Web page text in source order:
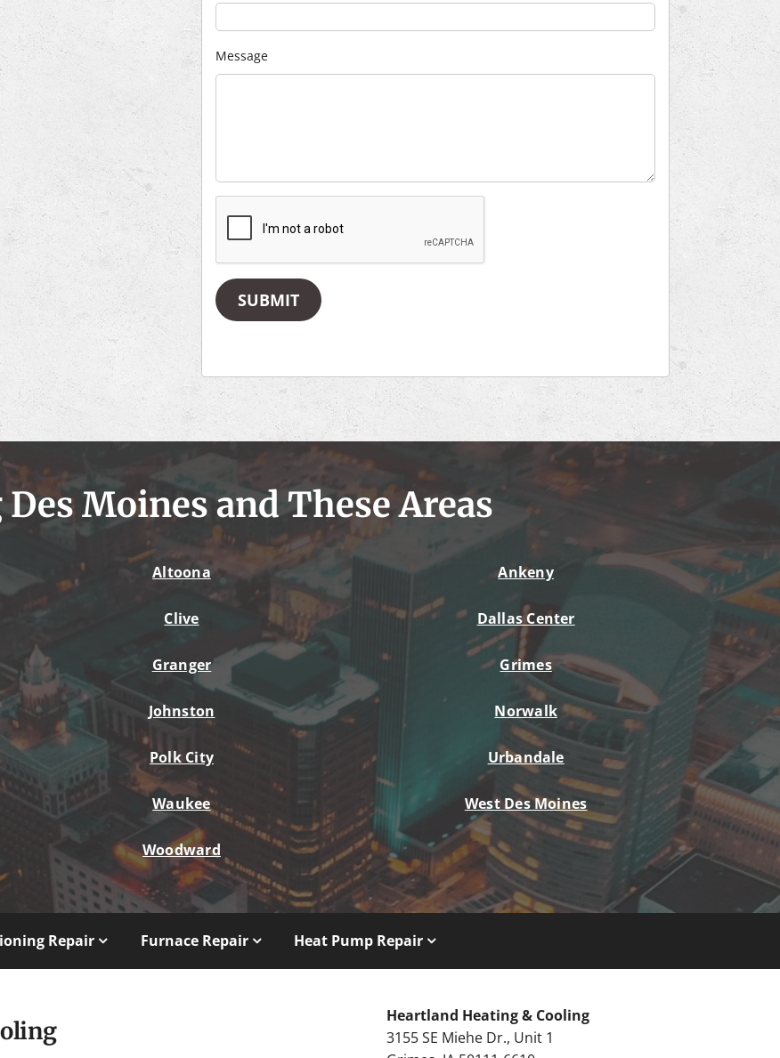
Message
SUBMIT
Moines and These Areas
Altoona Ankeny
Clive Dallas Center
Granger Grimes
Johnston Norwalk
Polk City Urbandale
Waukee West Des Moines
Woodward
Repair Furnace Repair Heat Pump Repair
Heartland Heating & Cooling
3155 SE Miehe Dr., Unit 1